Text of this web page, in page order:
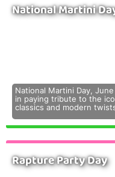
National Martini
National Martini Day,
in paying tribute to the
classics and modern
Rapture Party Day